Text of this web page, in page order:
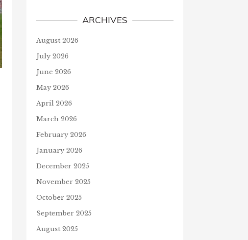
ARCHIVES
August 2026
July 2026
June 2026
May 2026
April 2026
March 2026
February 2026
January 2026
December 2025
November 2025
October 2025
September 2025
August 2025